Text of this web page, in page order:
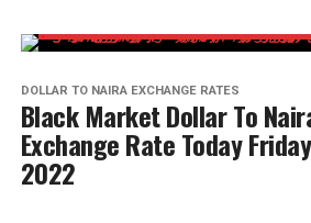
DOLLAR TO NAIRA EXCHANGE RATES
Black Market Dollar To
Exchange Rate Today
2022